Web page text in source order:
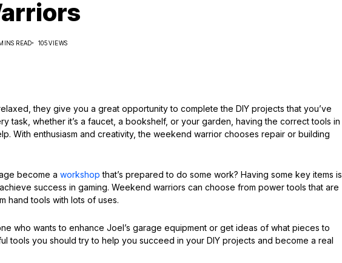
READ 105 VIEWS
they give you a great opportunity to complete the DIY projects that you’ve
task, whether it’s a faucet, a bookshelf, or your garden, having the correct tools in
With enthusiasm and creativity, the weekend warrior chooses repair or building
become a workshop that’s prepared to do some work? Having some key items is
success in gaming. Weekend warriors can choose from power tools that are
hand tools with lots of uses.
who wants to enhance Joel’s garage equipment or get ideas of what pieces to
tools you should try to help you succeed in your DIY projects and become a real